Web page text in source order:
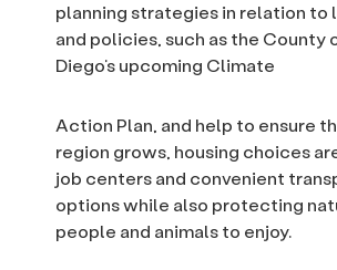
planning strategies in relation to
and policies, such as the County
Diego’s upcoming Climate
Action Plan, and help to ensure
region grows, housing choices
job centers and convenient
options while also protecting
people and animals to enjoy.